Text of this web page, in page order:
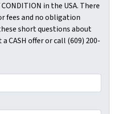
in the USA. There
fees and no obligation
short questions about
CASH offer or call (609) 200-